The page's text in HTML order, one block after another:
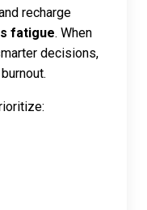
recharge
fatigue. When
decisions,